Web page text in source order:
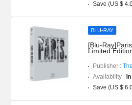
Save (US $
BLU-RAY
[Blu-
Limited
Publisher :
Availability :
Save (US $